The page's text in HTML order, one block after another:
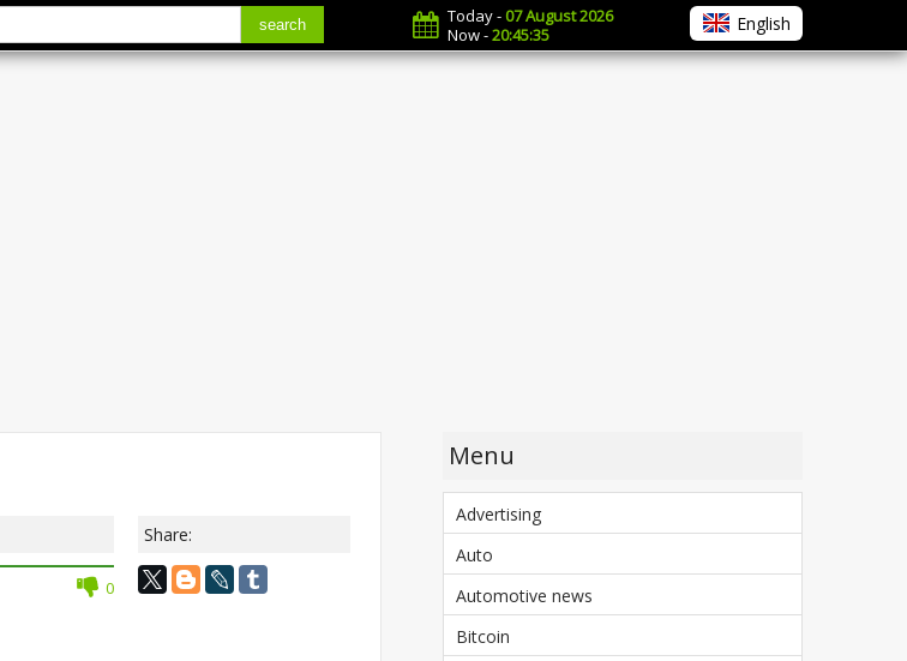
search Today -07 August 2026
Now -20:45:36 English
0
Share:
Menu
Advertising
Auto
Automotive news
Bitcoin